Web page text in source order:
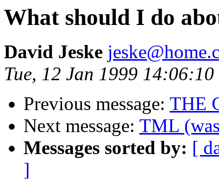
What should I do
David Jeske
Tue, 12 Jan 1999
Previous message: THE
Next message: TML
Messages sorted by: [
]